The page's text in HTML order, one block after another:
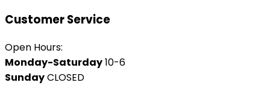
Customer Service
Open Hours:
Monday-Saturday10-6
SundayCLOSED